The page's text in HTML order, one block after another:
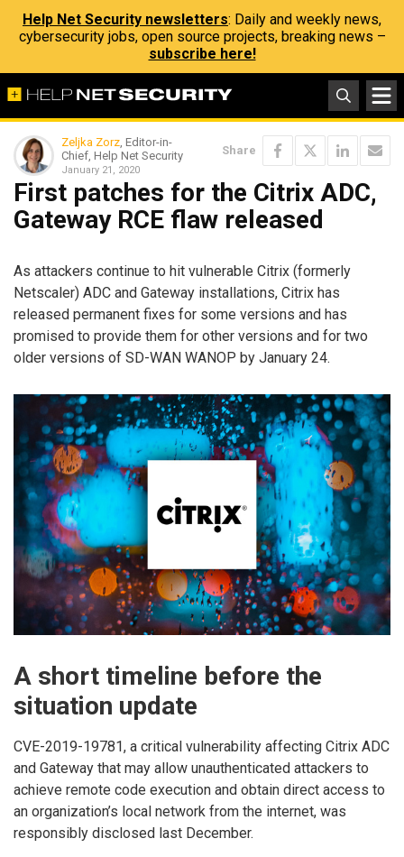
Help Net Security newsletters: Daily and weekly news,
cybersecurity jobs, open source projects, breaking news –
subscribe here!
Zeljka Zorz, Editor-in-
Chief, Help Net Security
January 21, 2020
Share
First patches for the Citrix ADC,
Gateway RCE flaw released
As attackers continue to hit vulnerable Citrix (formerly
Netscaler) ADC and Gateway installations, Citrix has
released permanent fixes for some versions and has
promised to provide them for other versions and for two
older versions of SD-WAN WANOP by January 24.
A short timeline before the
situation update
CVE-2019-19781, a critical vulnerability affecting Citrix ADC
and Gateway that may allow unauthenticated attackers to
achieve remote code execution and obtain direct access to
an organization’s local network from the internet, was
responsibly disclosed last December.